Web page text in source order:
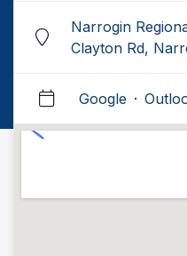
Narrogin
Clayton Rd,
Google ·